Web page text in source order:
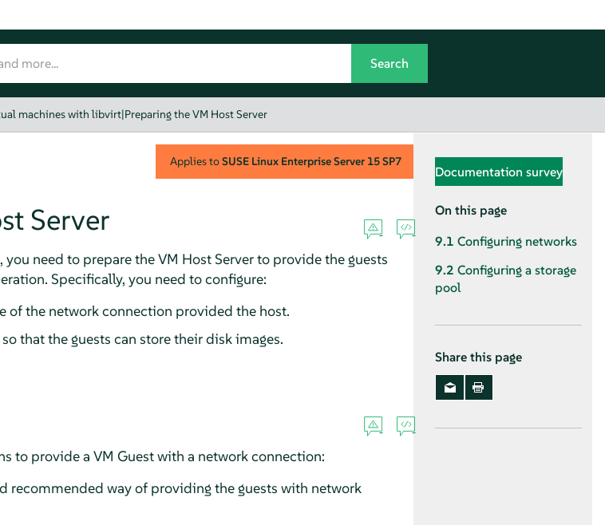
machines with libvirt|Preparing the VM Host Server
Applies toSUSE Linux Enterprise Server 15 SP7
Server
need to prepare the VM Host Server to provide the guests
Specifically, you need to configure:
of the network connection provided the host.
that the guests can store their disk images.
to provide a VM Guest with a network connection:
recommended way of providing the guests with network
Documentation survey
On this page
9.1 Configuring networks
9.2 Configuring a storage
pool
Share this page